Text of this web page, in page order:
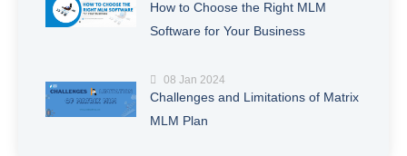
How to Choose the Right MLM
Software for Your Business
08 Jan 2024
Challenges and Limitations of Matrix
MLM Plan